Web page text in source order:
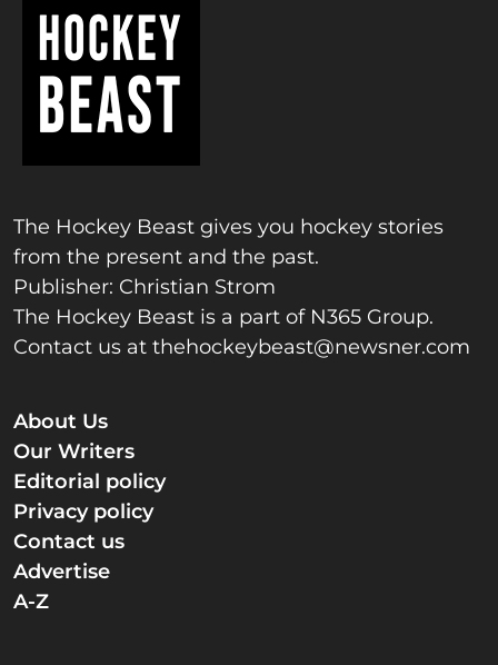
The Hockey Beast gives you hockey stories
from the present and the past.
Publisher: Christian Strom
The Hockey Beast is a part of N365 Group.
Contact us at thehockeybeast@newsner.com
About Us
Our Writers
Editorial policy
Privacy policy
Contact us
Advertise
A-Z